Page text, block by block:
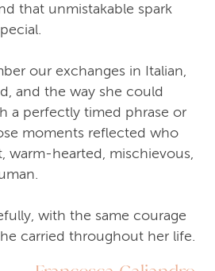
that unmistakable spark
our exchanges in Italian,
and the way she could
a perfectly timed phrase or
moments reflected who
warm-hearted, mischievous,
with the same courage
carried throughout her life.